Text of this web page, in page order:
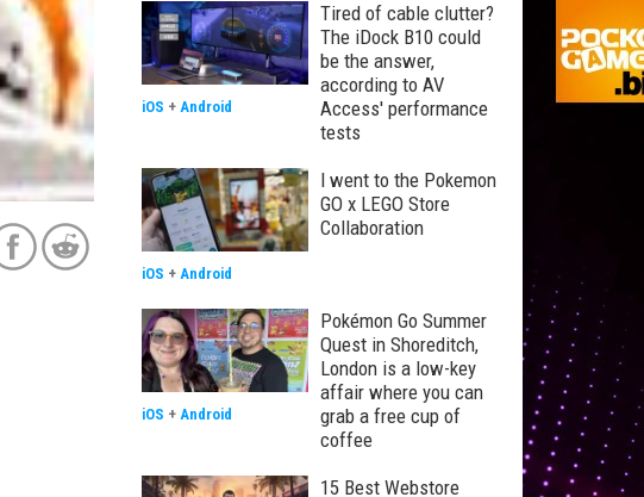
Tired of cable clutter?
The iDock B10 could
be the answer,
according to AV
Access' performance
tests
iOS + Android
I went to the Pokemon
GO x LEGO Store
Collaboration
iOS + Android
Pokémon Go Summer
Quest in Shoreditch,
London is a low-key
affair where you can
grab a free cup of
coffee
iOS + Android
15 Best Webstore